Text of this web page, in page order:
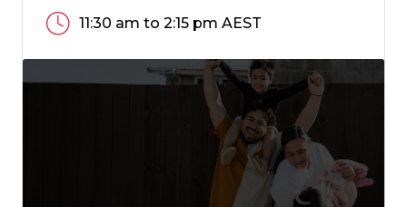
11:30 am to 2:15 pm AEST